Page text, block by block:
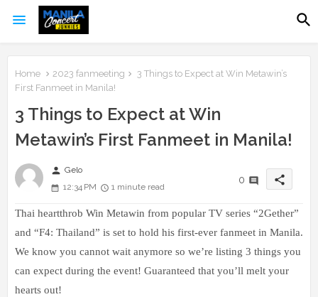
Home 2023 fanmeeting
3 Things to Expect at Win Metawin’s
First Fanmeet in Manila!
3 Things to Expect at Win
Metawin’s First Fanmeet in Manila!
person Gelo
12:34 PM
1 minute read
0 share
Thai heartthrob Win Metawin from popular TV series “2Gether”
and “F4: Thailand” is set to hold his first-ever fanmeet in Manila.
We know you cannot wait anymore so we’re listing 3 things you
can expect during the event! Guaranteed that you’ll melt your
hearts out!